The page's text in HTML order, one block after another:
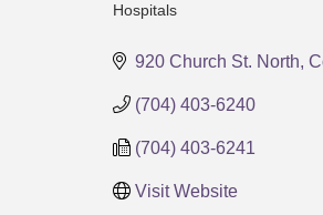
Categories
Hospitals
920 Church St. North
(704) 403-6240
(704) 403-6241
Visit Website